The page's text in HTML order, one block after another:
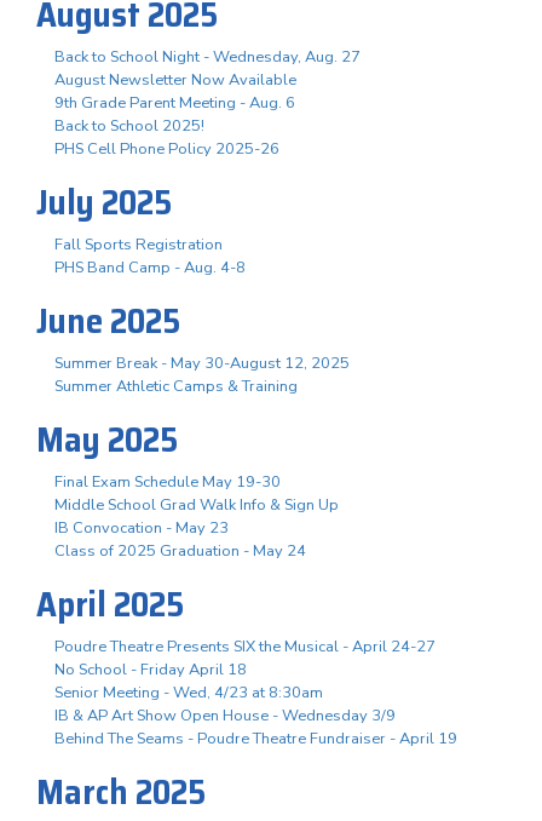
August 2025
Back to School Night - Wednesday, Aug. 27
August Newsletter Now Available
9th Grade Parent Meeting - Aug. 6
Back to School 2025!
PHS Cell Phone Policy 2025-26
July 2025
Fall Sports Registration
PHS Band Camp - Aug. 4-8
June 2025
Summer Break - May 30-August 12, 2025
Summer Athletic Camps & Training
May 2025
Final Exam Schedule May 19-30
Middle School Grad Walk Info & Sign Up
IB Convocation - May 23
Class of 2025 Graduation - May 24
April 2025
Poudre Theatre Presents SIX the Musical - April 24-27
No School - Friday April 18
Senior Meeting - Wed, 4/23 at 8:30am
IB & AP Art Show Open House - Wednesday 3/9
Behind The Seams - Poudre Theatre Fundraiser - April 19
March 2025